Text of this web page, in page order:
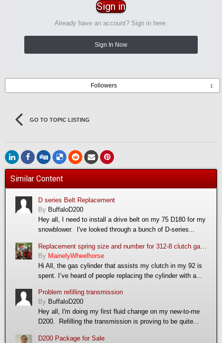
Sign in
Already have an account? Sign in here.
Sign In Now
Followers 1
GO TO TOPIC LISTING
Similar Content
D series Belt Replacement
By BuffaloD200
Hey all, I need to install a drive belt on my 75 D180 for my
snowblower. I've looked through a bunch of D-series...
By MainelyWheelhorse
Hi All, the gas cylinder that assists my clutch in my 92 is
spent. I’ve heard of people replacing the cylinder with a...
Problem refilling transmission
By BuffaloD200
Hey all, I'm doing my first fluid change on my new-to-me
D200. Refilling the transmission is proving to be quite...
D200 Package for Sale